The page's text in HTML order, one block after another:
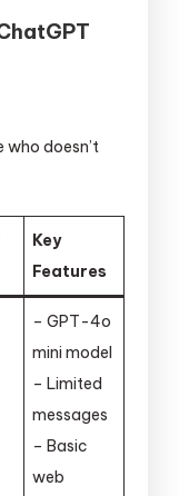
doesn’t
Key
Features
– GPT-4o
mini model
– Limited
messages
– Basic
web